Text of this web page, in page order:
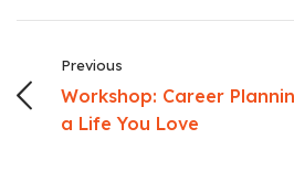
Previous
Workshop: Career
a Life You Love